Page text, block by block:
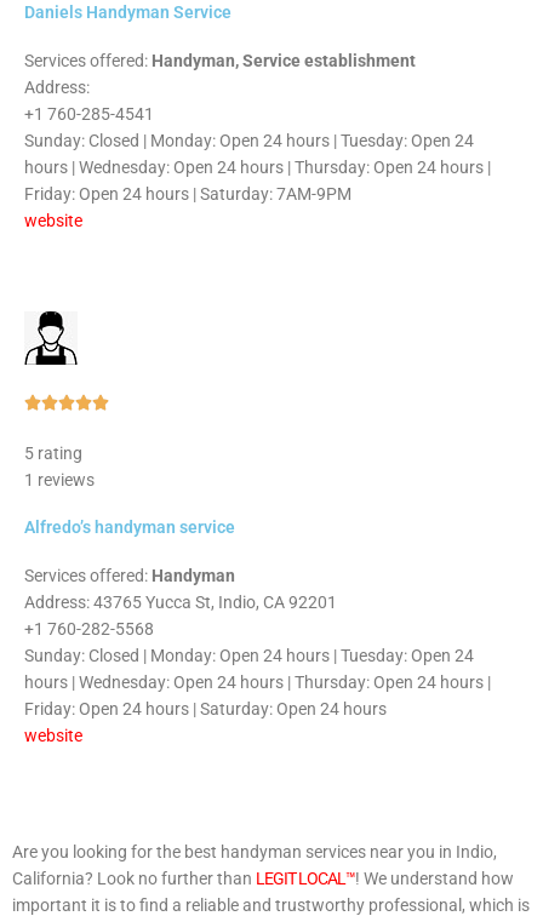
Daniels Handyman Service
Services offered: Handyman, Service establishment
Address:
+1 760-285-4541
Sunday: Closed | Monday: Open 24 hours | Tuesday: Open 24
hours | Wednesday: Open 24 hours | Thursday: Open 24 hours |
Friday: Open 24 hours | Saturday: 7AM-9PM
website
Rated
5 rating
1 reviews
Alfredo’s handyman service
Services offered: Handyman
Address: 43765 Yucca St, Indio, CA 92201
+1 760-282-5568
Sunday: Closed | Monday: Open 24 hours | Tuesday: Open 24
hours | Wednesday: Open 24 hours | Thursday: Open 24 hours |
Friday: Open 24 hours | Saturday: Open 24 hours
website
Are you looking for the best handyman services near you in Indio,
California? Look no further than LEGIT LOCAL™! We understand how
important it is to find a reliable and trustworthy professional, which is